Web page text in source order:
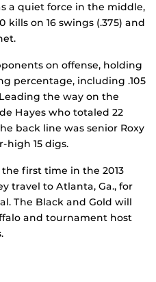
a quiet force in the middle,
on 16 swings (.375) and
on offense, holding
percentage, including .105
the way on the
Hayes who totaled 22
back line was senior Roxy
high 15 digs.
first time in the 2013
travel to Atlanta, Ga., for
The Black and Gold will
and tournament host